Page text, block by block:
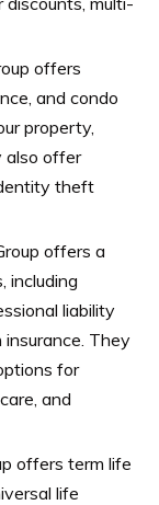
offers
and condo
property,
also offer
theft
offers a
including
liability
insurance. They
for
and
offers term life
life